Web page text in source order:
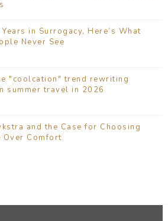
in Surrogacy, Here’s What
Never See
"coolcation" trend rewriting
summer travel in 2026
and the Case for Choosing
Over Comfort